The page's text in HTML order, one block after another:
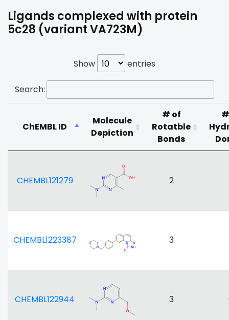
Ligands complexed with protein
5c28 (variant VA723M)
Show entries
Search:
ChEMBL ID
Molecule
Depiction
# of
Rotatble
Bonds
CHEMBL121279 2
CHEMBL1223387 3
CHEMBL122944 3